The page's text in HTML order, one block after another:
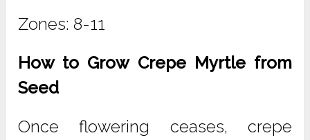
Zones: 8-11
How to Grow Crepe Myrtle from
Seed
Once flowering ceases, crepe